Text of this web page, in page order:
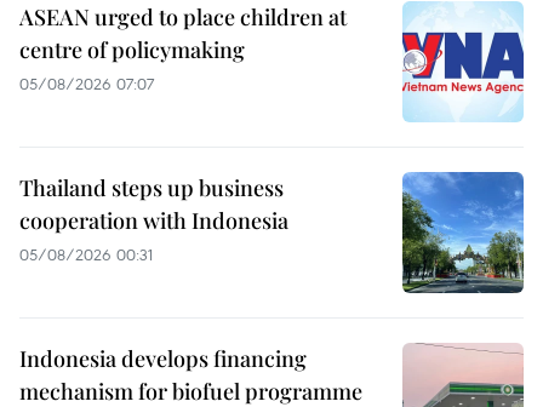
ASEAN urged to place children at
centre of policymaking
05/08/2026 07:07
Thailand steps up business
cooperation with Indonesia
05/08/2026 00:31
Indonesia develops financing
mechanism for biofuel programme